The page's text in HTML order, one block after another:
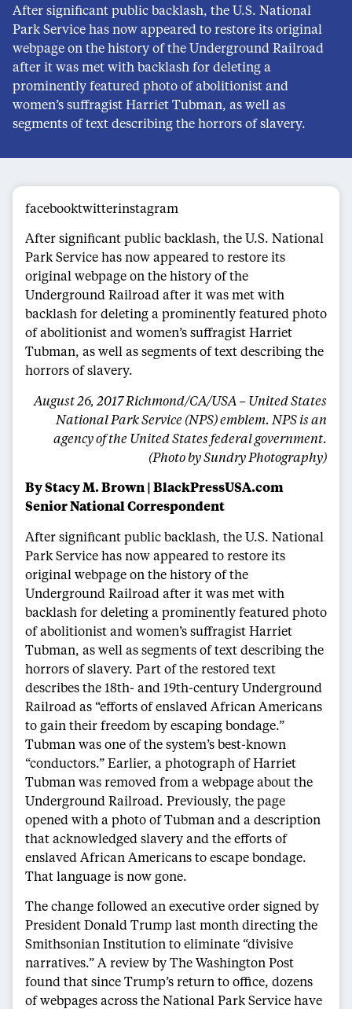
After significant public backlash, the U.S. National
Park Service has now appeared to restore its original
webpage on the history of the Underground Railroad
after it was met with backlash for deleting a
prominently featured photo of abolitionist and
women’s suffragist Harriet Tubman, as well as
segments of text describing the horrors of slavery.
facebooktwitterinstagram
After significant public backlash, the U.S. National
Park Service has now appeared to restore its
original webpage on the history of the
Underground Railroad after it was met with
backlash for deleting a prominently featured photo
of abolitionist and women’s suffragist Harriet
Tubman, as well as segments of text describing the
horrors of slavery.
August 26, 2017 Richmond/CA/USA – United States
National Park Service (NPS) emblem. NPS is an
agency of the United States federal government.
(Photo by Sundry Photography)
By Stacy M. Brown|BlackPressUSA.com
Senior National Correspondent
After significant public backlash, the U.S. National
Park Service has now appeared to restore its
original webpage on the history of the
Underground Railroad after it was met with
backlash for deleting a prominently featured photo
of abolitionist and women’s suffragist Harriet
Tubman, as well as segments of text describing the
horrors of slavery. Part of the restored text
describes the 18th- and 19th-century Underground
Railroad as “efforts of enslaved African Americans
to gain their freedom by escaping bondage.”
Tubman was one of the system’s best-known
“conductors.” Earlier, a photograph of Harriet
Tubman was removed from a webpage about the
Underground Railroad. Previously, the page
opened with a photo of Tubman and a description
that acknowledged slavery and the efforts of
enslaved African Americans to escape bondage.
That language is now gone.
The change followed an executive order signed by
President Donald Trump last month directing the
Smithsonian Institution to eliminate “divisive
narratives.” A review by The Washington Post
found that since Trump’s return to office, dozens
of webpages across the National Park Service have